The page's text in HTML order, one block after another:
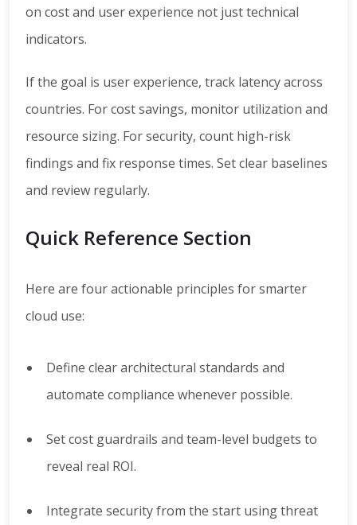
on cost and user experience not just technical
indicators.
If the goal is user experience, track latency across
countries. For cost savings, monitor utilization and
resource sizing. For security, count high-risk
findings and fix response times. Set clear baselines
and review regularly.
Quick Reference Section
Here are four actionable principles for smarter
cloud use:
Define clear architectural standards and
automate compliance whenever possible.
Set cost guardrails and team-level budgets to
reveal real ROI.
Integrate security from the start using threat